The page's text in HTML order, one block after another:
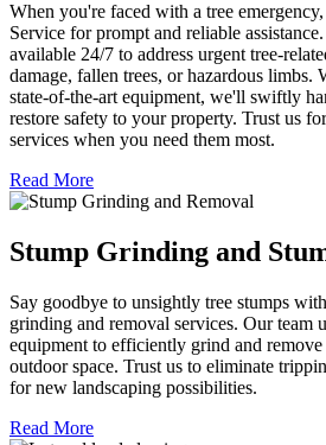
When you're faced with a tree
Service for prompt and reliable
available 24/7 to address urgent tree-
damage, fallen trees, or hazardous limbs.
state-of-the-art equipment, we'll swiftly
restore safety to your property. Trust us
services when you need them most.
Read More
Stump Grinding and
Say goodbye to unsightly tree stumps
grinding and removal services. Our team
equipment to efficiently grind and
outdoor space. Trust us to eliminate
for new landscaping possibilities.
Read More